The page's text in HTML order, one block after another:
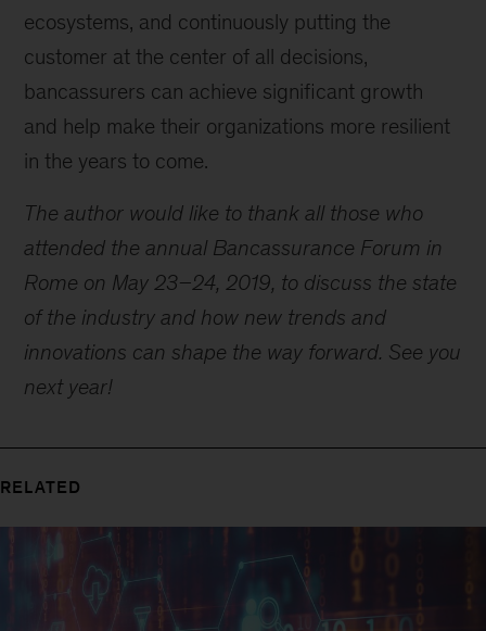
ecosystems, and continuously putting the
customer at the center of all decisions,
bancassurers can achieve significant growth
and help make their organizations more resilient
in the years to come.
The author would like to thank all those who
attended the annual Bancassurance Forum in
Rome on May 23–24, 2019, to discuss the state
of the industry and how new trends and
innovations can shape the way forward. See you
next year!
RELATED